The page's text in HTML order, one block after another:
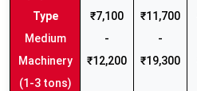
Medium
Machinery
(1-3 tons)
₹7,100
-
₹12,200
₹11,700
-
₹19,300